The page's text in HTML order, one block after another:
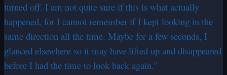
turned off. I am not quite sure if this is what actually
happened, for I cannot remember if I kept looking in the
same direction all the time. Maybe for a few seconds, I
glanced elsewhere so it may have lifted up and disappeared
before I had the time to look back again.”